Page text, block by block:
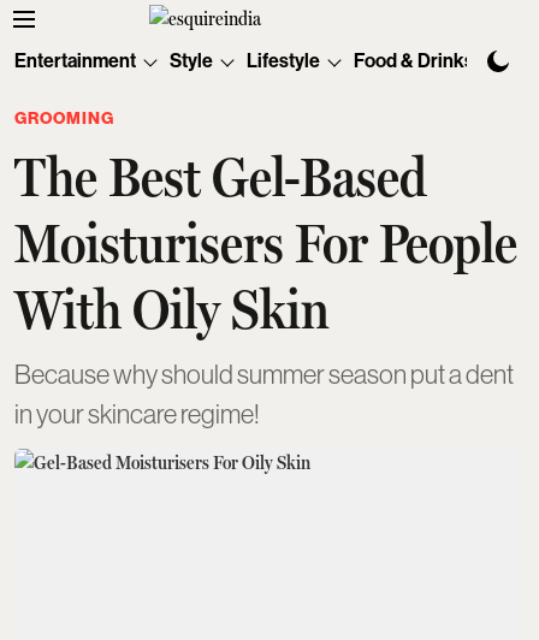
Entertainment Style Lifestyle Food & Drinks
GROOMING
The Best Gel-Based
Moisturisers For People
With Oily Skin
Because why should summer season put a dent
in your skincare regime!